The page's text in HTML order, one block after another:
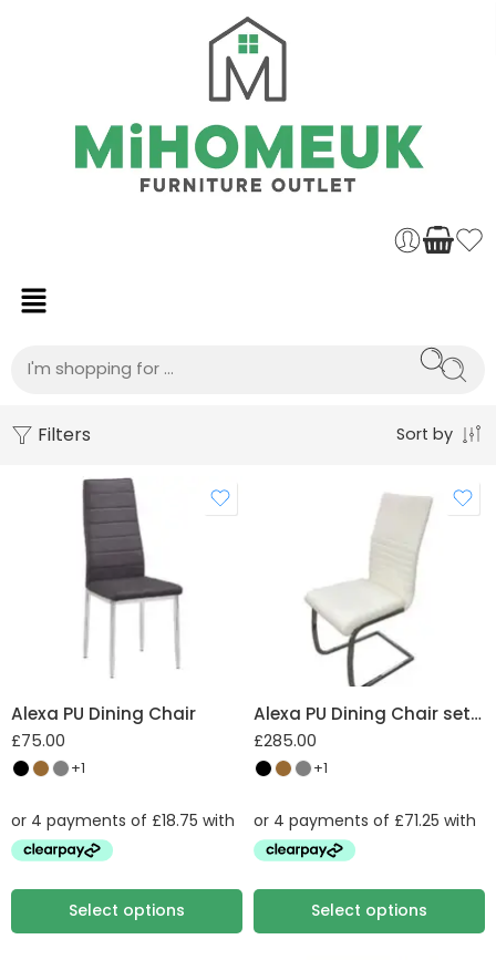
Filters Sort by
Alexa PU Dining Chair
£75.00
+1
W 43.5 X D 56 X H
97.5 cm
Select options
Alexa PU Dining Chair set of 4
£285.00
+1
Select options